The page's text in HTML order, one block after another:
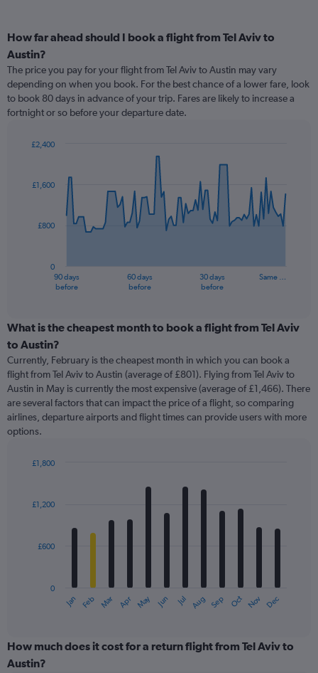
How far ahead should I book a flight from Tel Aviv to
Austin?
The price you pay for your flight from Tel Aviv to Austin may vary
depending on when you book. For the best chance of a lower fare, look
to book 80 days in advance of your trip. Fares are likely to increase a
fortnight or so before your departure date.
91
data
The
categories.
Range:
categories.
The
chart
has
1
Y
displaying
90 days
before
60 days
before
30 days
before
Same …
0
£800
£1,600
£2,400
What is the cheapest month to book a flight from Tel Aviv
to Austin?
Currently, February is the cheapest month in which you can book a
flight from Tel Aviv to Austin (average of £801). Flying from Tel Aviv to
Austin in May is currently the most expensive (average of £1,466). There
are several factors that can impact the price of a flight, so comparing
airlines, departure airports and flight times can provide users with more
options.
with
12
The
categories.
Range:
Jan Feb Mar Apr May Jun Jul Aug Sep Oct Nov Dec
0
£600
£1,200
£1,800
How much does it cost for a return flight from Tel Aviv to
Austin?